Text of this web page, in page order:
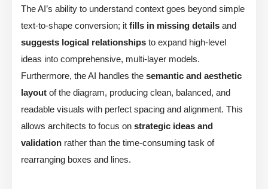
The AI’s ability to understand context goes beyond simple
text-to-shape conversion; it fills in missing details and
suggests logical relationships to expand high-level
ideas into comprehensive, multi-layer models.
Furthermore, the AI handles the semantic and aesthetic
layout of the diagram, producing clean, balanced, and
readable visuals with perfect spacing and alignment. This
allows architects to focus on strategic ideas and
validation rather than the time-consuming task of
rearranging boxes and lines.